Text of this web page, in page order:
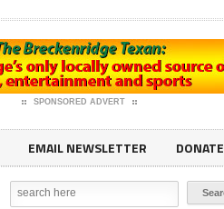
SPONSORED ADVERT
EMAIL NEWSLETTER DONATE